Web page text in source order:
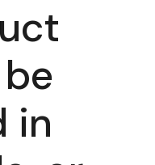
in